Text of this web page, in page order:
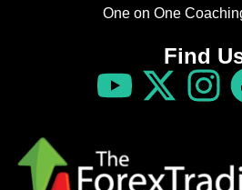
One on One
Find